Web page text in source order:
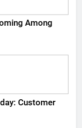
Among
Customer